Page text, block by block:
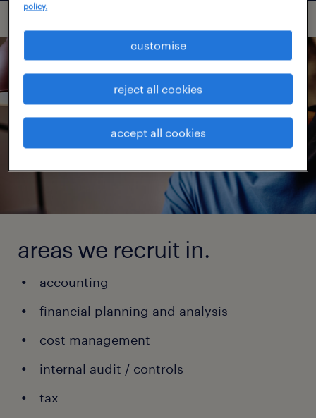
areas we recruit in.
accounting
financial planning and analysis
cost management
internal audit / controls
tax
policy.
customise
reject all cookies
accept all cookies